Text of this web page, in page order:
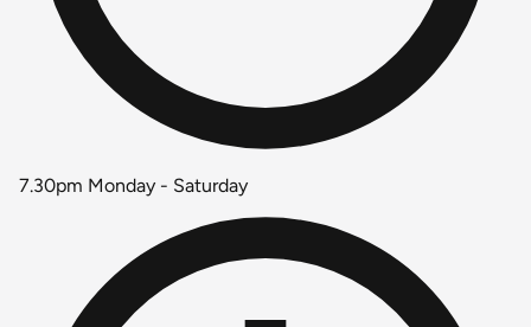
7.30pm Monday - Saturday